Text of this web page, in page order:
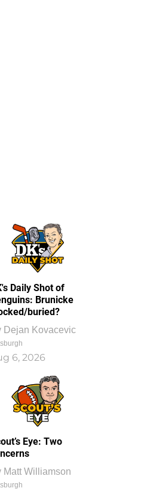
Daily Shot of
Brunicke
buried?
Dejan Kovacevic
6, 2026
Eye: Two
Matt Williamson